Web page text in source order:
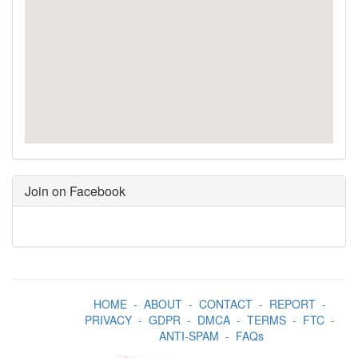
Join on Facebook
HOME- ABOUT- CONTACT- REPORT-
PRIVACY- GDPR- DMCA- TERMS- FTC-
ANTI-SPAM - FAQs